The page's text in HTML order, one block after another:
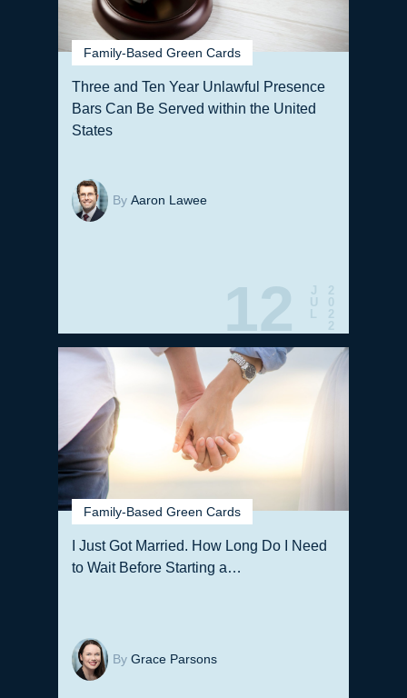
Family-Based Green Cards
Three and Ten Year Unlawful Presence
Bars Can Be Served within the United
States
By Aaron Lawee
12
J
U
L
2
0
2
2
Family-Based Green Cards
I Just Got Married. How Long Do I Need
to Wait Before Starting a…
By Grace Parsons